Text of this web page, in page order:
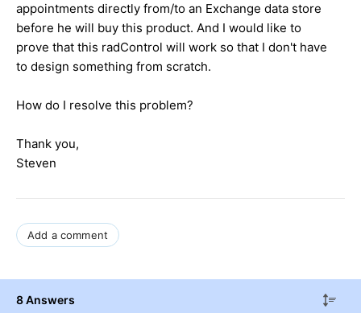
appointments directly from/to an Exchange data store
before he will buy this product. And I would like to
prove that this radControl will work so that I don't have
to design something from scratch.
How do I resolve this problem?
Thank you,
Steven
Add a comment
8 Answers